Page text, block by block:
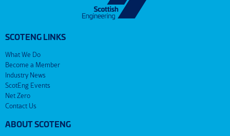
SCOTENG LINKS
What We Do
Become a Member
Industry News
ScotEng Events
Net Zero
Contact Us
ABOUT SCOTENG